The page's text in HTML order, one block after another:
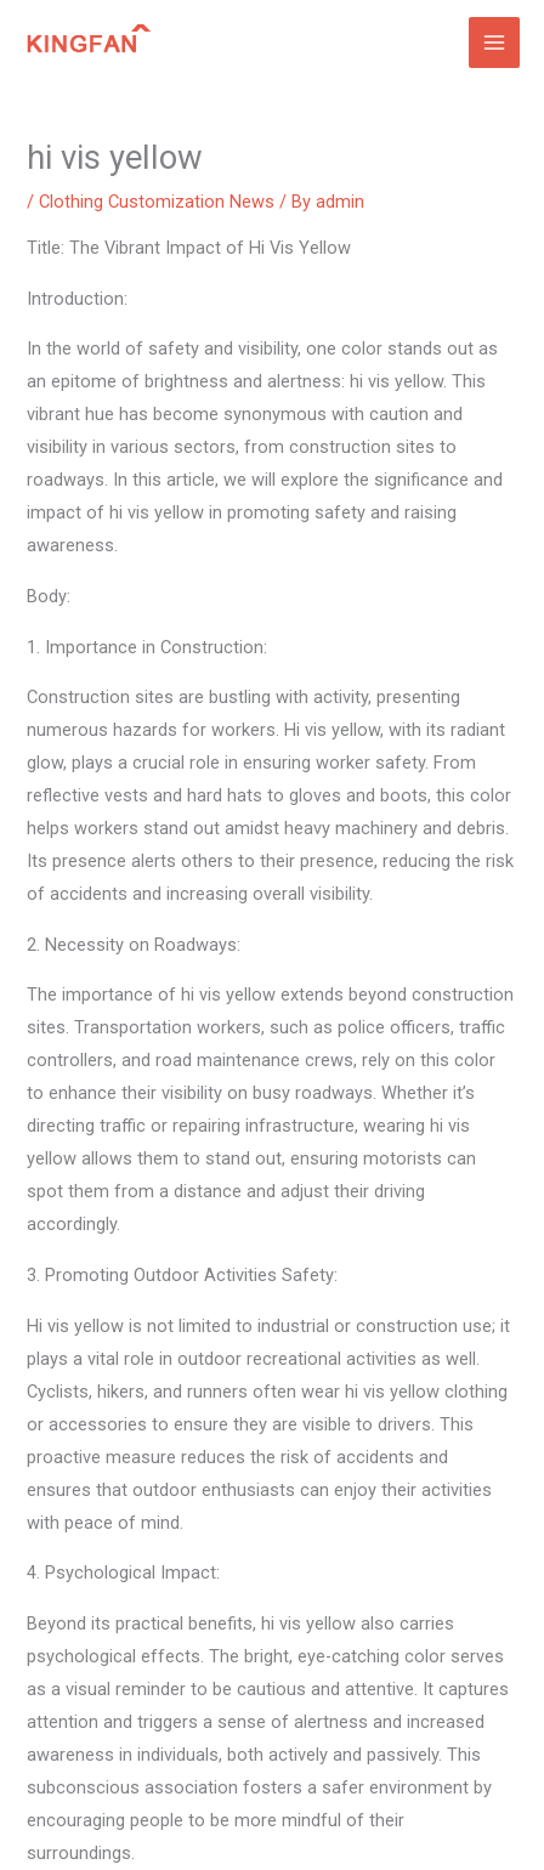
hi vis yellow
/Clothing Customization News / Byadmin
Title: The Vibrant Impact of Hi Vis Yellow
Introduction:
In the world of safety and visibility, one color stands out as
an epitome of brightness and alertness: hi vis yellow. This
vibrant hue has become synonymous with caution and
visibility in various sectors, from construction sites to
roadways. In this article, we will explore the significance and
impact of hi vis yellow in promoting safety and raising
awareness.
Body:
1. Importance in Construction:
Construction sites are bustling with activity, presenting
numerous hazards for workers. Hi vis yellow, with its radiant
glow, plays a crucial role in ensuring worker safety. From
reflective vests and hard hats to gloves and boots, this color
helps workers stand out amidst heavy machinery and debris.
Its presence alerts others to their presence, reducing the risk
of accidents and increasing overall visibility.
2. Necessity on Roadways:
The importance of hi vis yellow extends beyond construction
sites. Transportation workers, such as police officers, traffic
controllers, and road maintenance crews, rely on this color
to enhance their visibility on busy roadways. Whether it’s
directing traffic or repairing infrastructure, wearing hi vis
yellow allows them to stand out, ensuring motorists can
spot them from a distance and adjust their driving
accordingly.
3. Promoting Outdoor Activities Safety:
Hi vis yellow is not limited to industrial or construction use; it
plays a vital role in outdoor recreational activities as well.
Cyclists, hikers, and runners often wear hi vis yellow clothing
or accessories to ensure they are visible to drivers. This
proactive measure reduces the risk of accidents and
ensures that outdoor enthusiasts can enjoy their activities
with peace of mind.
4. Psychological Impact:
Beyond its practical benefits, hi vis yellow also carries
psychological effects. The bright, eye-catching color serves
as a visual reminder to be cautious and attentive. It captures
attention and triggers a sense of alertness and increased
awareness in individuals, both actively and passively. This
subconscious association fosters a safer environment by
encouraging people to be more mindful of their
surroundings.